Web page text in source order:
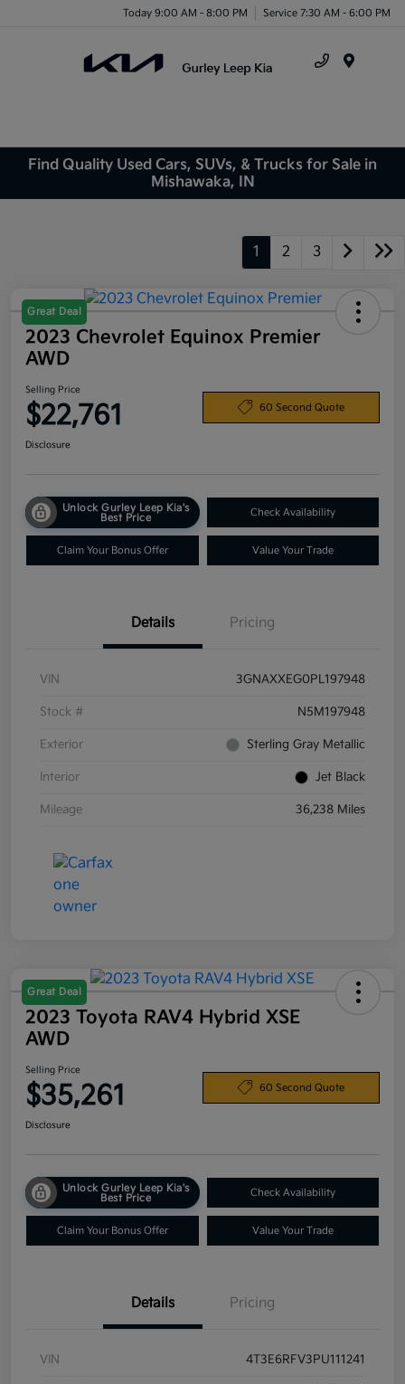
Today 9:00 AM - 8:00 PM Service 7:30 AM - 6:00 PM
Find Quality Used Cars, SUVs, & Trucks for Sale in
Mishawaka, IN
1 2 3
Great Deal
2023 Chevrolet Equinox Premier
AWD
Selling Price
$22,761 60 Second Quote
Disclosure
Unlock Gurley Leep Kia's
Best Price
Check Availability
Claim Your Bonus Offer Value Your Trade
Details Pricing
VIN 3GNAXXEG0PL197948
Stock # N5M197948
Exterior Sterling Gray Metallic
Interior Jet Black
Mileage 36,238 Miles
Great Deal
2023 Toyota RAV4 Hybrid XSE
AWD
Selling Price
$35,261 60 Second Quote
Disclosure
Unlock Gurley Leep Kia's
Best Price
Check Availability
Claim Your Bonus Offer Value Your Trade
Details Pricing
VIN 4T3E6RFV3PU111241